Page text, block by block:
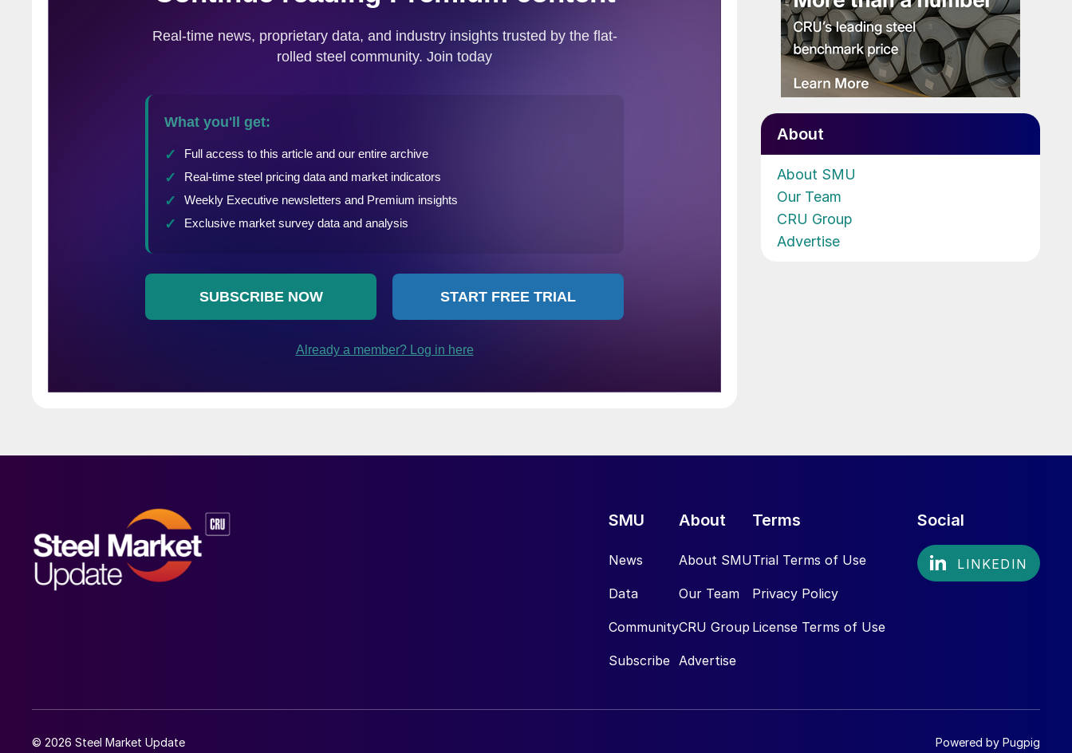
About
About SMU
Our Team
CRU Group
Advertise
SMU
News
Data
Community
Subscribe
About
About SMU
Our Team
CRU Group
Advertise
Terms
Trial Terms of Use
Privacy Policy
License Terms of Use
Social
© 2026 Steel Market Update